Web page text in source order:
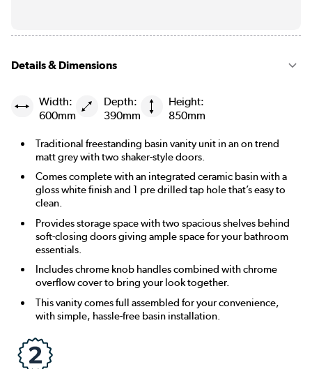
Details & Dimensions
Width:
600mm
Depth:
390mm
Height:
850mm
Traditional freestanding basin vanity unit in an on trend
matt grey with two shaker-style doors.
Comes complete with an integrated ceramic basin with a
gloss white finish and 1 pre drilled tap hole that’s easy to
clean.
Provides storage space with two spacious shelves behind
soft-closing doors giving ample space for your bathroom
essentials.
Includes chrome knob handles combined with chrome
overflow cover to bring your look together.
This vanity comes full assembled for your convenience,
with simple, hassle-free basin installation.